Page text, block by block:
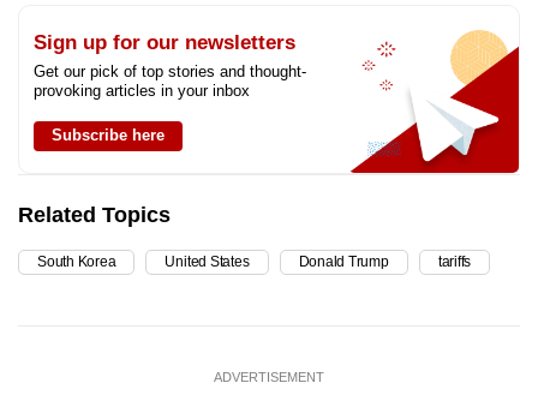
Sign up for our newsletters
Get our pick of top stories and thought-
provoking articles in your inbox
Subscribe here
Related Topics
South Korea United States Donald Trump tariffs
ADVERTISEMENT